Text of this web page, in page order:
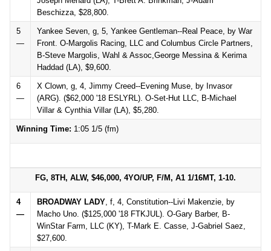
Beschizza, $28,800.
5
—
Yankee Seven, g, 5, Yankee Gentleman--Real Peace, by War
Front. O-Margolis Racing, LLC and Columbus Circle Partners,
B-Steve Margolis, Wahl & Assoc,George Messina & Kerima
Haddad (LA), $9,600.
6
—
X Clown, g, 4, Jimmy Creed--Evening Muse, by Invasor
(ARG). ($62,000 '18 ESLYRL). O-Set-Hut LLC, B-Michael
Villar & Cynthia Villar (LA), $5,280.
Winning Time: 1:05 1/5 (fm)
FG, 8TH, ALW, $46,000, 4YO/UP, F/M, A1 1/16MT, 1-10.
4
—
BROADWAY LADY, f, 4, Constitution--Livi Makenzie, by
Macho Uno. ($125,000 '18 FTKJUL). O-Gary Barber, B-
WinStar Farm, LLC (KY), T-Mark E. Casse, J-Gabriel Saez,
$27,600.